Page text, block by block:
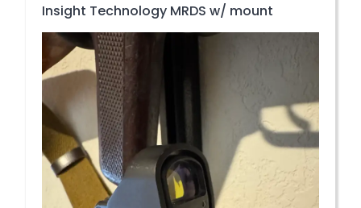
Insight Technology MRDS w/ mount